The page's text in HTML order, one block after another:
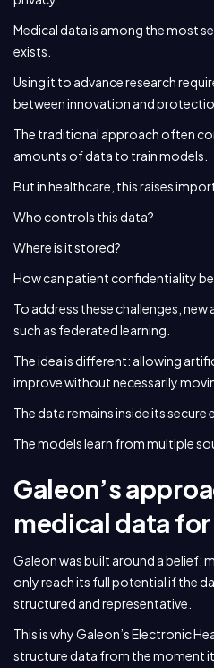
Medical data is among the most
exists.
Using it to advance research
between innovation and
The traditional approach often
amounts of data to train models.
But in healthcare, this raises
Who controls this data?
Where is it stored?
How can patient confidentiality
To address these challenges, new
such as federated learning.
The idea is different: allowing
improve without necessarily
The data remains inside its secure
The models learn from multiple
Galeon’s
medical data for
Galeon was built around a belief:
only reach its full potential if the
structured and representative.
This is why Galeon’s Electronic
structure data from the moment